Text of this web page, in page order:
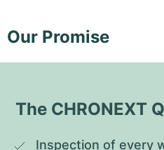
Our Promise
The CHRONEXT
Inspection of every